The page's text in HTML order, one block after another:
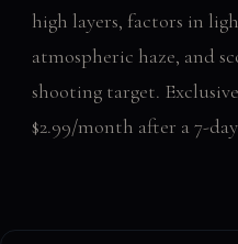
high layers, factors in
atmospheric haze, and
shooting target.
$2.99/month after a 7-